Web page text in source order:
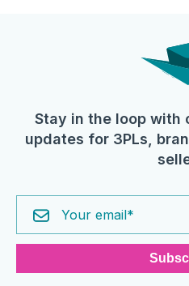
Stay in the loop with
updates for 3PLs,